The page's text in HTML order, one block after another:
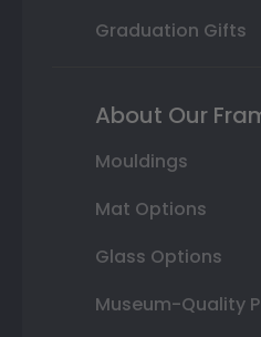
Graduation Gifts
About Our
Mouldings
Mat Options
Glass Options
Museum-Quality